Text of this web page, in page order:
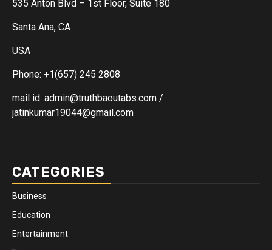
535 Anton Blvd – 1st Floor, Suite 180
Santa Ana, CA
USA
Phone: +1(657) 245 2808
mail id: admin@truthbaoutabs.com /
jatinkumar19044@gmail.com
CATEGORIES
Business
Education
Entertainment